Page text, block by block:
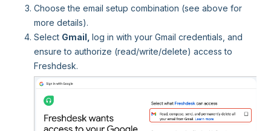
Choose the email setup combination (see above for
more details).
Select Gmail, log in with your Gmail credentials, and
ensure to authorize (read/write/delete) access to
Freshdesk.